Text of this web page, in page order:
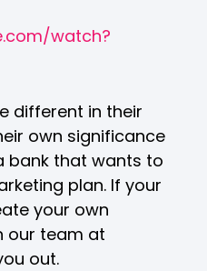
watch?
different in their
own significance
bank that wants to
plan. If your
your own
our team at
out.